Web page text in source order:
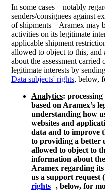
In some cases – notably
senders/consignees against
of shipments – Aramex may
activities on its legitimate
applicable shipment
allowed to object to this, and
about the assessment
legitimate interests by
Data subjects' rights, below,
Analytics:
based on Aramex’s
understanding how
websites and
data and to improve
to providing a better
allowed to object to
information about
Aramex regarding its
us a support request
rights , below, for